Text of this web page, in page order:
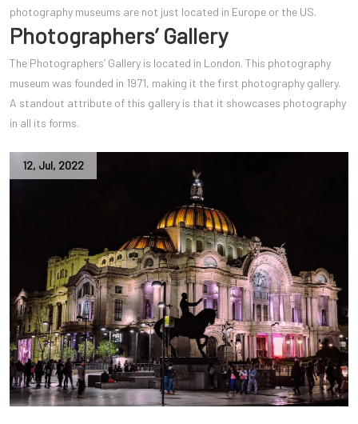
photography museums are not just located in Europe or the US.
Photographers’ Gallery
The Photographers’ Gallery is located in London. This photography
museum was founded in 1971, making it the first photography gallery.
A standout attribute of this gallery is that it showcases photography
in all its forms.
12, Jul, 2022